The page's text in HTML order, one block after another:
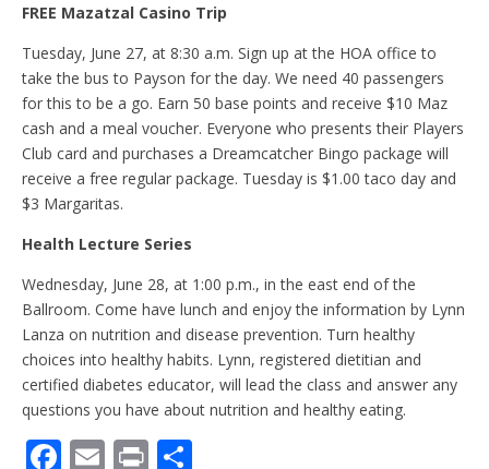
FREE Mazatzal Casino Trip
Tuesday, June 27, at 8:30 a.m. Sign up at the HOA office to
take the bus to Payson for the day. We need 40 passengers
for this to be a go. Earn 50 base points and receive $10 Maz
cash and a meal voucher. Everyone who presents their Players
Club card and purchases a Dreamcatcher Bingo package will
receive a free regular package. Tuesday is $1.00 taco day and
$3 Margaritas.
Health Lecture Series
Wednesday, June 28, at 1:00 p.m., in the east end of the
Ballroom. Come have lunch and enjoy the information by Lynn
Lanza on nutrition and disease prevention. Turn healthy
choices into healthy habits. Lynn, registered dietitian and
certified diabetes educator, will lead the class and answer any
questions you have about nutrition and healthy eating.
F E Pr